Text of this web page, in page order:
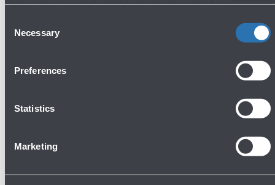
Selection
Necessary
Preferences
Statistics
Marketing
Amore - Bar and restaurant
Avanti